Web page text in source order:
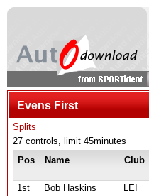
Evens First
Splits
27 controls, limit 45minutes
Pos
Name Club
1st Bob Haskins LEI